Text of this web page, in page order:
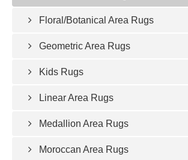
Floral/Botanical Area Rugs
Geometric Area Rugs
Kids Rugs
Linear Area Rugs
Medallion Area Rugs
Moroccan Area Rugs